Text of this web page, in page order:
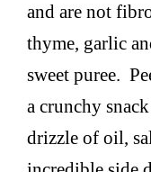
and are not
thyme, garlic
sweet puree.
a crunchy
drizzle of oil,